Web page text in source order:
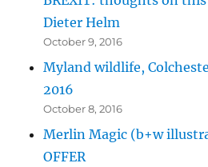
Dieter Helm
October 9, 2016
Myland wildlife,
2016
October 8, 2016
Merlin Magic (b+w
OFFER